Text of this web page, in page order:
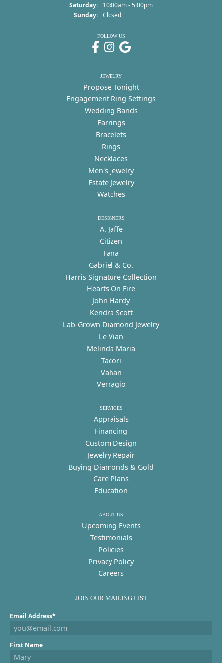
Saturday:
10:00am - 5:00pm
Sunday: Closed
FOLLOW US
JEWELRY
Propose Tonight
Engagement Ring Settings
Wedding Bands
Earrings
Bracelets
Rings
Necklaces
Men's Jewelry
Estate Jewelry
Watches
DESIGNERS
A. Jaffe
Citizen
Fana
Gabriel & Co.
Harris Signature Collection
Hearts On Fire
John Hardy
Kendra Scott
Lab-Grown Diamond Jewelry
Le Vian
Melinda Maria
Tacori
Vahan
Verragio
SERVICES
Appraisals
Financing
Custom Design
Jewelry Repair
Buying Diamonds & Gold
Care Plans
Education
ABOUT US
Upcoming Events
Testimonials
Policies
Privacy Policy
Careers
JOIN OUR MAILING LIST
Email Address*
First Name